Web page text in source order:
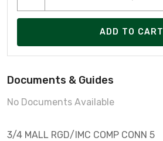
ADD TO CART
Documents & Guides
No Documents Available
3/4 MALL RGD/IMC COMP CONN 5